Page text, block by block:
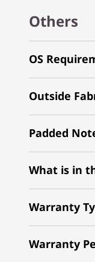
Others
OS
Outside
Padded
What is in
Warranty
Warranty